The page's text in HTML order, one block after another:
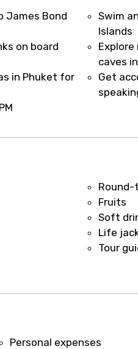
Only 1.55 USD
confirmation than
corrections, or special
once booking is
ensure smooth tour
James Bond
Swim
Islands
on board
caves
in Phuket for
Get
Fruits
Soft
Life
Tour
Personal expenses